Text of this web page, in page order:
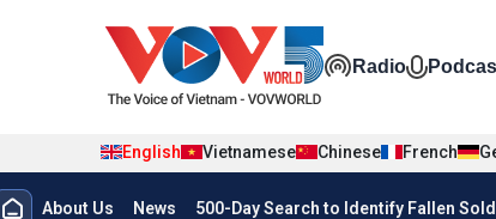
ĐaRadio
English Vietnamese Chinese French
Menu trang chủ tiếng anh
About Us News 500-Day Search to Identify Fallen